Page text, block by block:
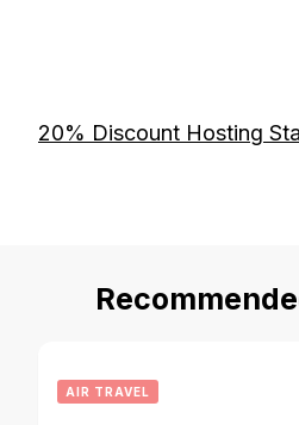
20% Discount Hosting
AIR TRAVEL